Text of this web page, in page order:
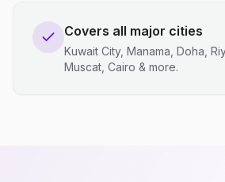
Covers all major cities
Kuwait City, Manama, Doha,
Muscat, Cairo & more.